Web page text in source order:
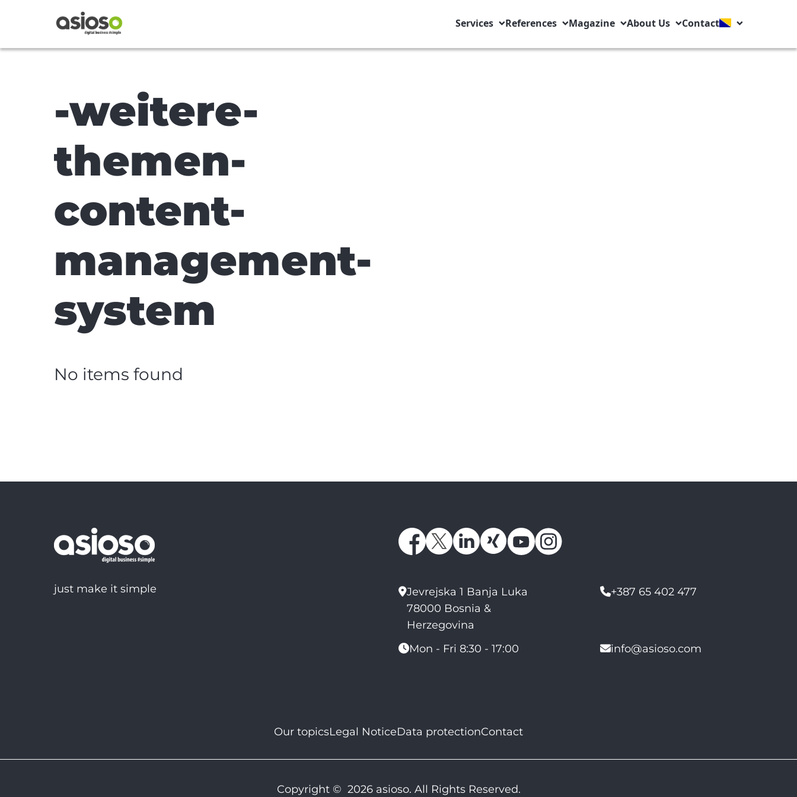
Services References Magazine About Us Contact
-weitere-
themen-
content-
management-
system
No items found
just make it simple
Jevrejska 1 Banja Luka
78000 Bosnia &
Herzegovina
+387 65 402 477
Mon - Fri 8:30 - 17:00 info@asioso.com
Our topicsLegal NoticeData protectionContact
Copyright © 2026 asioso. All Rights Reserved.